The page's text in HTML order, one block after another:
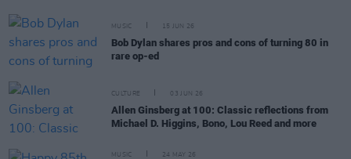
MUSIC 15 JUN 26
Bob Dylan shares pros and cons of turning 80 in
rare op-ed
CULTURE 03 JUN 26
Allen Ginsberg at 100: Classic reflections from
Michael D. Higgins, Bono, Lou Reed and more
MUSIC 24 MAY 26